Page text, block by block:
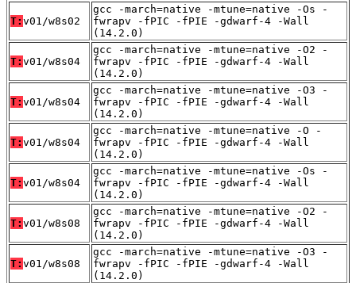
T: v01/w8s02
gcc -march=native -mtune=native -Os -
fwrapv -fPIC -fPIE -gdwarf-4 -Wall
(14.2.0)
T: v01/w8s04
gcc -march=native -mtune=native -O2 -
fwrapv -fPIC -fPIE -gdwarf-4 -Wall
(14.2.0)
T: v01/w8s04
gcc -march=native -mtune=native -O3 -
fwrapv -fPIC -fPIE -gdwarf-4 -Wall
(14.2.0)
T: v01/w8s04
gcc -march=native -mtune=native -O -
fwrapv -fPIC -fPIE -gdwarf-4 -Wall
(14.2.0)
T: v01/w8s04
gcc -march=native -mtune=native -Os -
fwrapv -fPIC -fPIE -gdwarf-4 -Wall
(14.2.0)
T: v01/w8s08
gcc -march=native -mtune=native -O2 -
fwrapv -fPIC -fPIE -gdwarf-4 -Wall
(14.2.0)
T: v01/w8s08
gcc -march=native -mtune=native -O3 -
fwrapv -fPIC -fPIE -gdwarf-4 -Wall
(14.2.0)